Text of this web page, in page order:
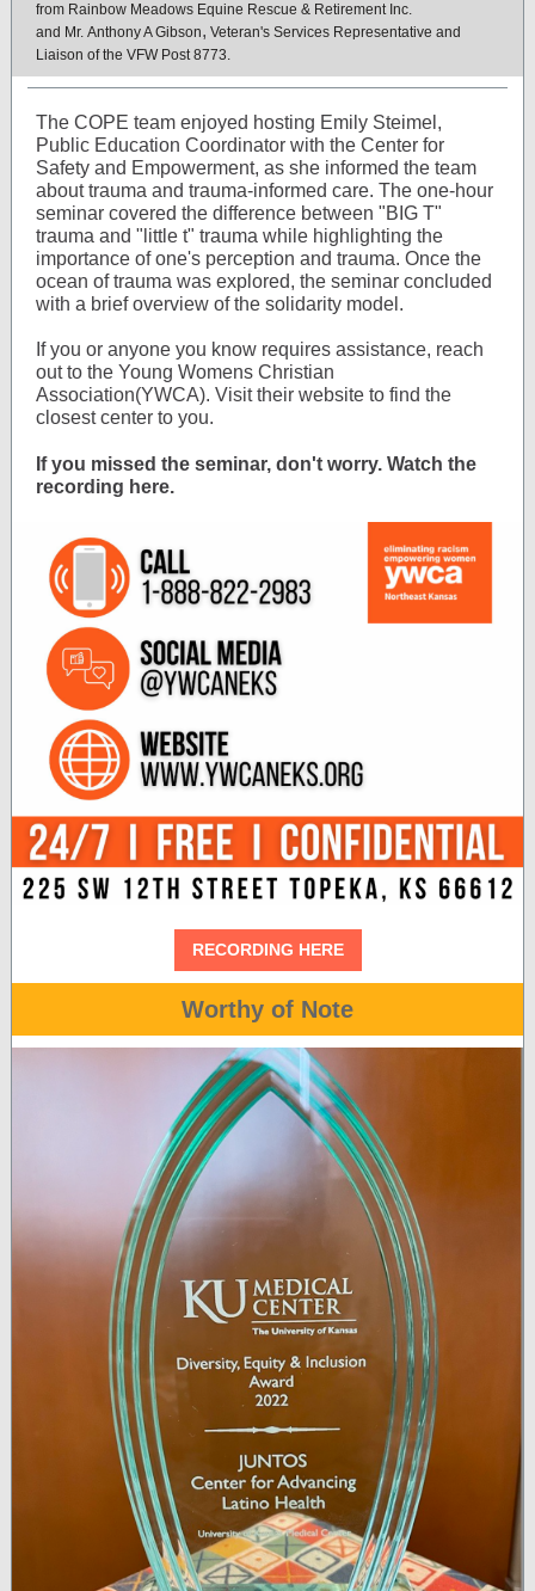
from Rainbow Meadows Equine Rescue & Retirement Inc.
and Mr. Anthony A Gibson, Veteran's Services Representative and
Liaison of the VFW Post 8773.
The COPE team enjoyed hosting Emily Steimel,
Public Education Coordinator with the Center for
Safety and Empowerment, as she informed the team
about trauma and trauma-informed care. The one-hour
seminar covered the difference between "BIG T"
trauma and "little t" trauma while highlighting the
importance of one's perception and trauma. Once the
ocean of trauma was explored, the seminar concluded
with a brief overview of the solidarity model.
If you or anyone you know requires assistance, reach
out to the Young Womens Christian
Association(YWCA). Visit their website to find the
closest center to you.
If you missed the seminar, don't worry. Watch the
recording here.
RECORDING HERE
Worthy of Note